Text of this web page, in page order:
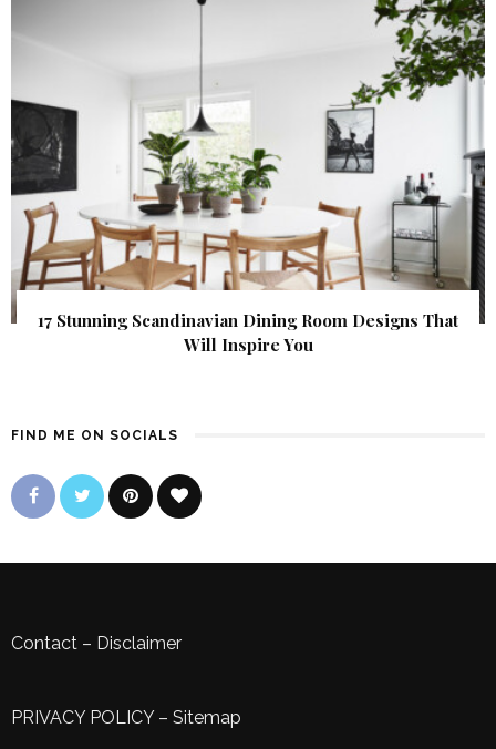
17 Stunning Scandinavian Dining Room Designs That
Will Inspire You
FIND ME ON SOCIALS
Contact – Disclaimer
PRIVACY POLICY– Sitemap